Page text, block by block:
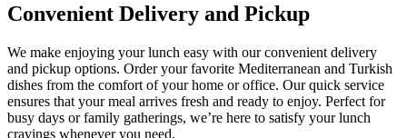
Convenient Delivery and Pickup
We make enjoying your lunch easy with our convenient delivery
and pickup options. Order your favorite Mediterranean and Turkish
dishes from the comfort of your home or office. Our quick service
ensures that your meal arrives fresh and ready to enjoy. Perfect for
busy days or family gatherings, we’re here to satisfy your lunch
cravings whenever you need.